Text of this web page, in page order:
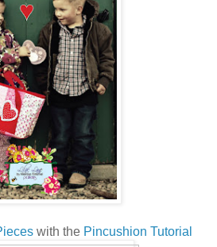
with the Pincushion Tutorial